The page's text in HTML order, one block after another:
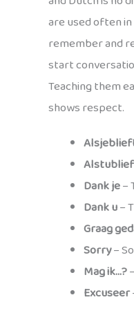
are used often
remember and
start
Teaching them
shows respect.
Dank je–
Dank u–
Graag
Sorry–
Mag ik…?
Excuseer